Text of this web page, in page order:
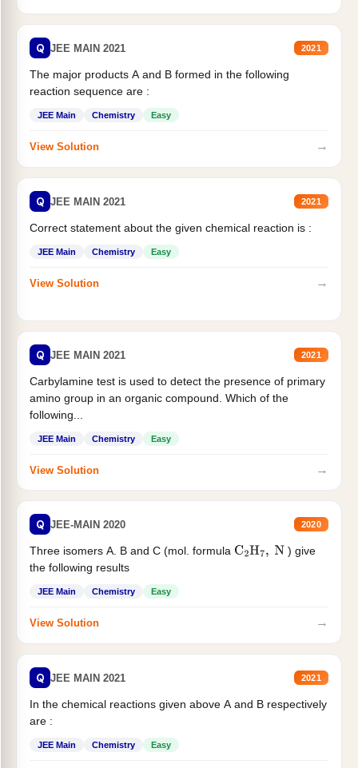
Q JEE MAIN 2021 2021
The major products A and B formed in the following
reaction sequence are :
JEE Main Chemistry Easy
View Solution →
Q JEE MAIN 2021 2021
Correct statement about the given chemical reaction is :
JEE Main Chemistry Easy
View Solution →
Q JEE MAIN 2021 2021
Carbylamine test is used to detect the presence of primary
amino group in an organic compound. Which of the
following...
JEE Main Chemistry Easy
View Solution →
Q JEE-MAIN 2020 2020
Three isomers A. B and C (mol. formula C2H7, N
) give
the following results
JEE Main Chemistry Easy
View Solution →
Q JEE MAIN 2021 2021
In the chemical reactions given above A and B respectively
are :
JEE Main Chemistry Easy